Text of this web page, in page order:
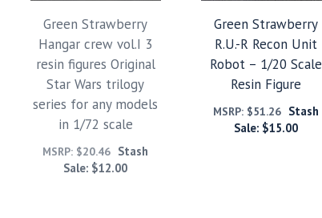
Green Strawberry
Hangar crew vol.I 3
resin figures Original
Star Wars trilogy
series for any models
in 1/72 scale
MSRP: $20.46 Stash
Sale: $12.00
Green Strawberry
R.U.-R Recon Unit
Robot – 1/20 Scale
Resin Figure
MSRP: $51.26 Stash
Sale: $15.00